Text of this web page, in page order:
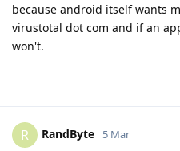
because android itself wants
virustotal dot com and if an
won't.
R RandByte 5 Mar